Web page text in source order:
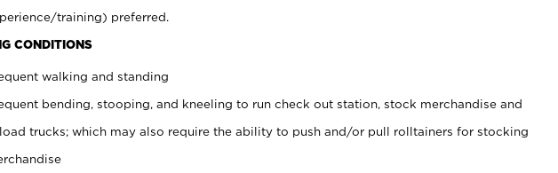
training) preferred.
CONDITIONS
walking and standing
bending, stooping, and kneeling to run check out station, stock merchandise and
trucks; which may also require the ability to push and/or pull rolltainers for stocking